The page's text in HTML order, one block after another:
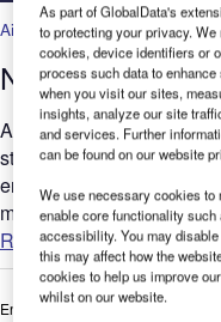
Airports
Next-
Airport operation is a
stakeholders. Modern
environments for
made...
Read more
Enter your details below to view
As part of GlobalData's
to protecting your privacy.
cookies, device identifiers or
process such data to
when you visit our sites,
insights, analyze our site
and services. Further
can be found on our website
We use necessary cookies
enable core functionality
accessibility. You may
this may affect how the
cookies to help us improve
whilst on our website.